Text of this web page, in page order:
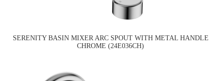
SERENITY BASIN MIXER ARC SPOUT WITH METAL HANDLE
CHROME (24E036CH)